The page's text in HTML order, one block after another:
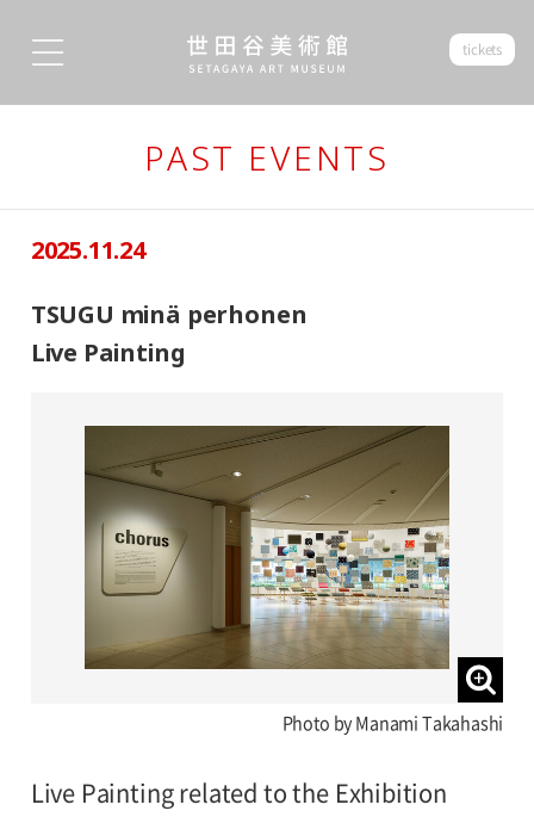
tickets
PAST EVENTS
2025.11.24
TSUGU minä perhonen
Live Painting
Photo by Manami Takahashi
Live Painting related to the Exhibition